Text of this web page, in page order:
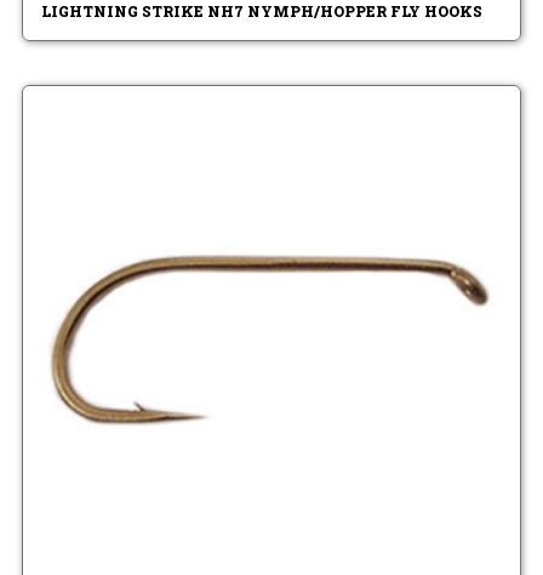
LIGHTNING STRIKE NH7 NYMPH/HOPPER FLY HOOKS